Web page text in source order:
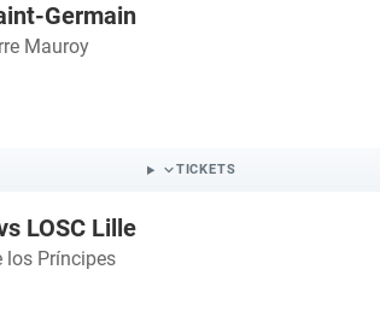
Germain
Mauroy
TICKETS
LOSC Lille
los Príncipes